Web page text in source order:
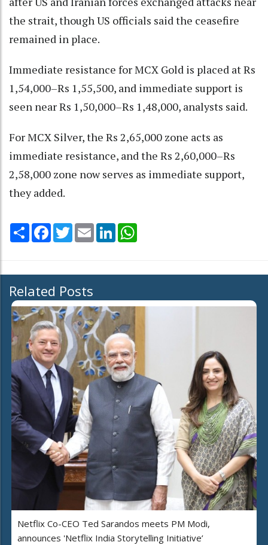
the strait, though US officials said the ceasefire
remained in place.
Immediate resistance for MCX Gold is placed at Rs
1,54,000–Rs 1,55,500, and immediate support is
seen near Rs 1,50,000–Rs 1,48,000, analysts said.
For MCX Silver, the Rs 2,65,000 zone acts as
immediate resistance, and the Rs 2,60,000–Rs
2,58,000 zone now serves as immediate support,
they added.
Share Facebook
TwitterEmail LinkedIn
Related Posts
Netflix Co-CEO Ted Sarandos meets PM Modi,
announces 'Netflix India Storytelling Initiative’